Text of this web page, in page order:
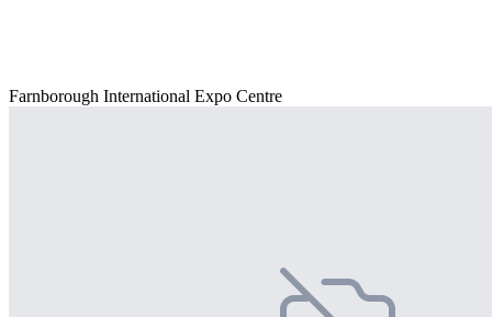
Farnborough International Expo Centre